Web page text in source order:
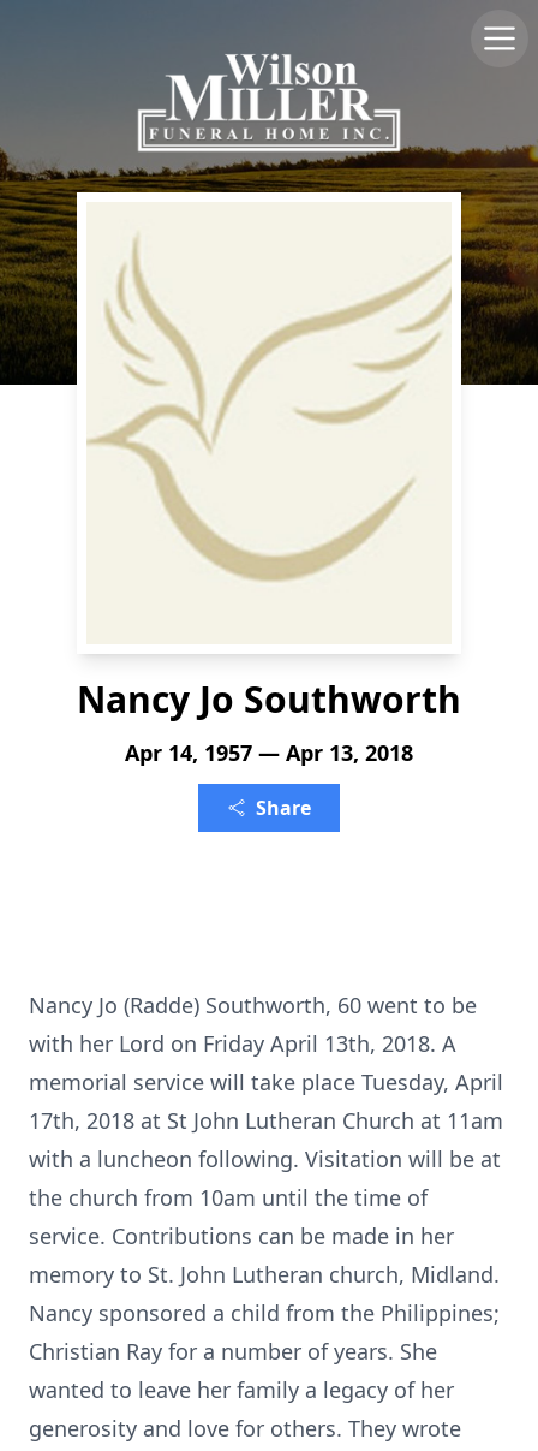
Nancy Jo Southworth
Apr 14, 1957 — Apr 13, 2018
Share
Nancy Jo (Radde) Southworth, 60 went to be
with her Lord on Friday April 13th, 2018. A
memorial service will take place Tuesday, April
17th, 2018 at St John Lutheran Church at 11am
with a luncheon following. Visitation will be at
the church from 10am until the time of
service. Contributions can be made in her
memory to St. John Lutheran church, Midland.
Nancy sponsored a child from the Philippines;
Christian Ray for a number of years. She
wanted to leave her family a legacy of her
generosity and love for others. They wrote